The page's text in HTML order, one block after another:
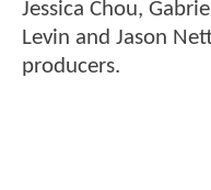
Jessica Chou,
Levin and Jason
producers.